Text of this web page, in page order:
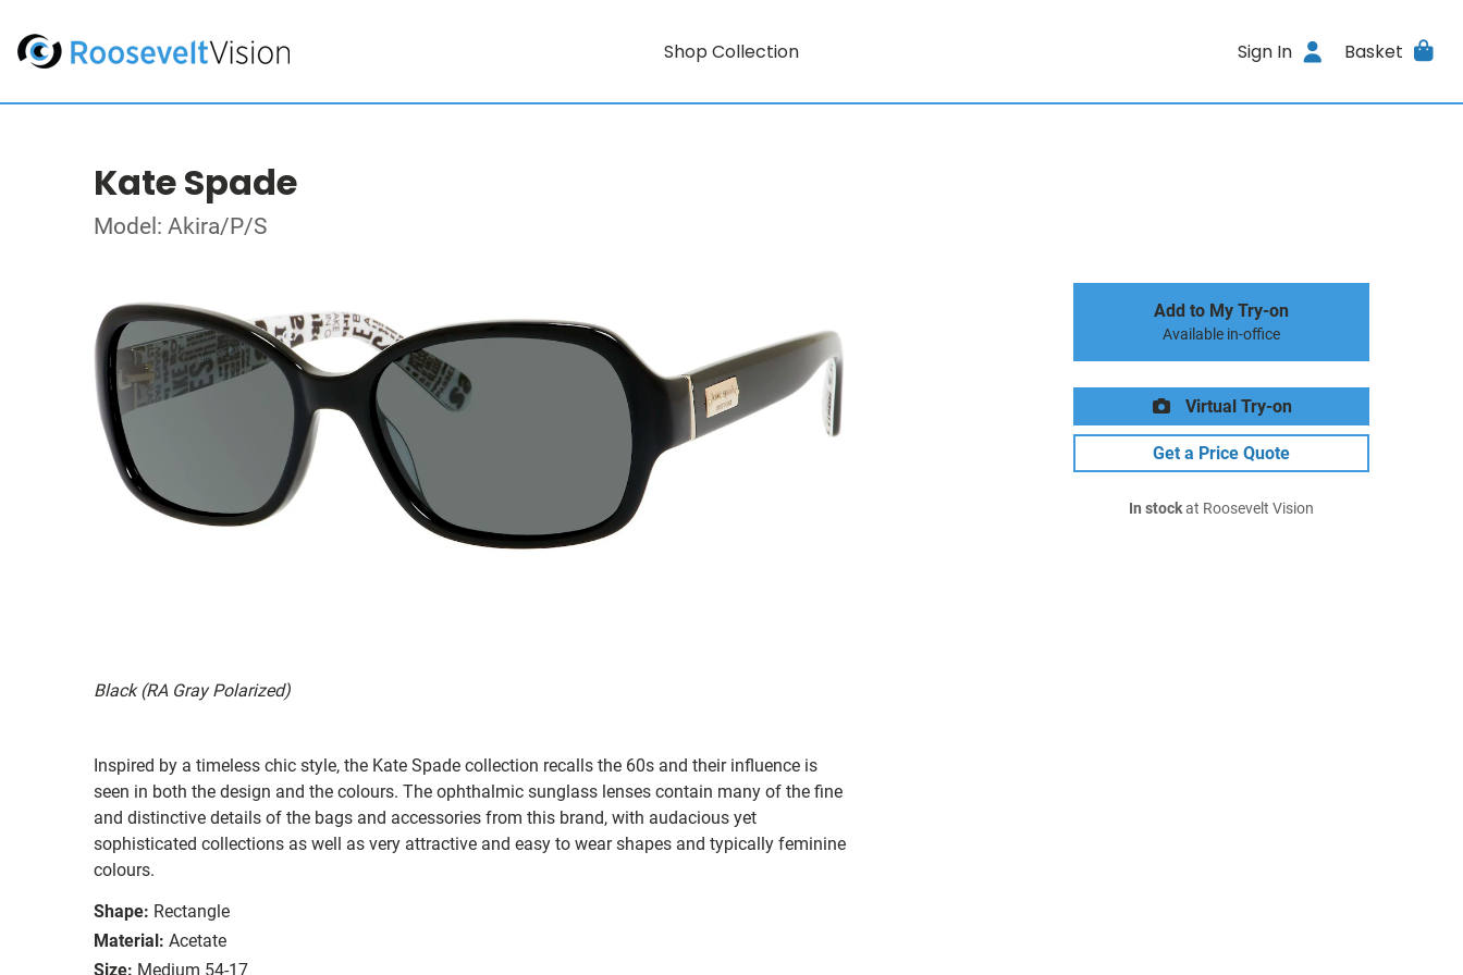
Shop Collection Sign In Basket
Kate Spade
Model: Akira/P/S
Black (RA Gray Polarized)
Inspired by a timeless chic style, the Kate Spade collection recalls the 60s and their influence is
seen in both the design and the colours. The ophthalmic sunglass lenses contain many of the fine
and distinctive details of the bags and accessories from this brand, with audacious yet
sophisticated collections as well as very attractive and easy to wear shapes and typically feminine
colours.
Shape: Rectangle
Material: Acetate
Size: Medium 54-17
Add to My Try-on
Available in-office
Virtual Try-on
Get a Price Quote
In stockat Roosevelt Vision